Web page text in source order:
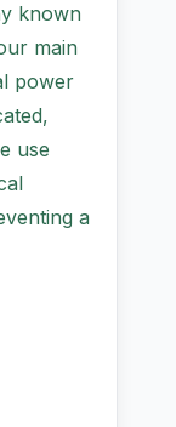
known
main
power
use
a